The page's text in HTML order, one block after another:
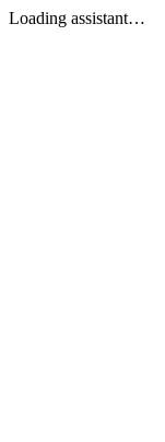
Loading assistant…